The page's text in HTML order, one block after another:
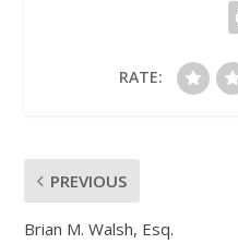
RATE:
PREVIOUS
Brian M. Walsh, Esq.